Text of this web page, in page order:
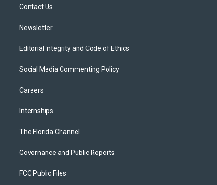
Contact Us
Newsletter
Editorial Integrity and Code of Ethics
Social Media Commenting Policy
Careers
Internships
The Florida Channel
Governance and Public Reports
FCC Public Files